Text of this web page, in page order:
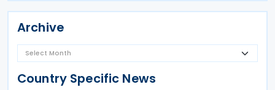
Archive
Country Specific News